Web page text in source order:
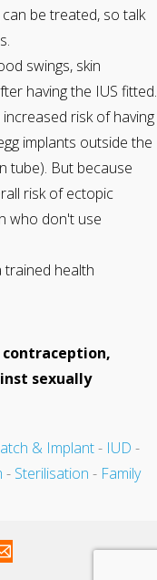
be treated, so talk
swings, skin
having the IUS fitted.
risk of having
implants outside the
tube). But because
risk of ectopic
who don't use
trained health
contraception,
sexually
& Implant- IUD -
- Sterilisation - Family